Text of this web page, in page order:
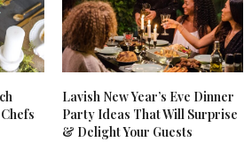
Lavish New Year’s Eve Dinner
Party Ideas That Will Surprise
& Delight Your Guests